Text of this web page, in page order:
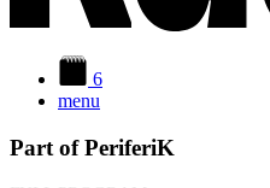
6
menu
Part of PeriferiK